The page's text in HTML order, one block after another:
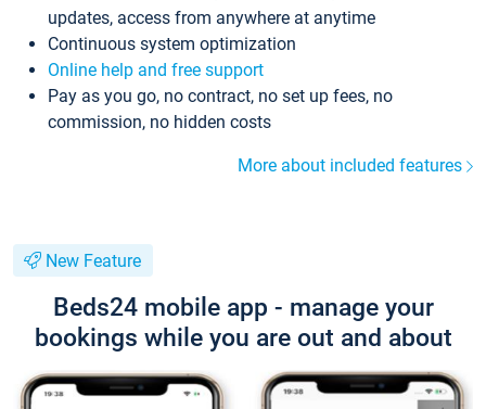
updates, access from anywhere at anytime
Continuous system optimization
Online help and free support
Pay as you go, no contract, no set up fees, no
commission, no hidden costs
More about included features
New Feature
Beds24 mobile app - manage your
bookings while you are out and about